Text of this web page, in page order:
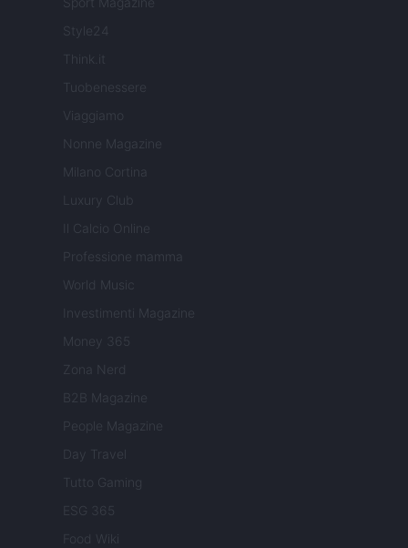
Style24
Think.it
Tuobenessere
Viaggiamo
Nonne Magazine
Milano Cortina
Luxury Club
Il Calcio Online
Professione mamma
World Music
Investimenti Magazine
Money 365
Zona Nerd
B2B Magazine
People Magazine
Day Travel
Tutto Gaming
ESG 365
Food Wiki